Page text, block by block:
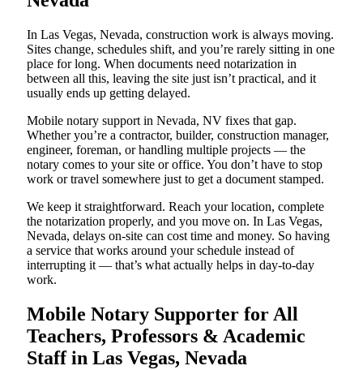
In Las Vegas, Nevada, construction work is always moving.
Sites change, schedules shift, and you’re rarely sitting in one
place for long. When documents need notarization in
between all this, leaving the site just isn’t practical, and it
usually ends up getting delayed.
Mobile notary support in Nevada, NV fixes that gap.
Whether you’re a contractor, builder, construction manager,
engineer, foreman, or handling multiple projects — the
notary comes to your site or office. You don’t have to stop
work or travel somewhere just to get a document stamped.
We keep it straightforward. Reach your location, complete
the notarization properly, and you move on. In Las Vegas,
Nevada, delays on-site can cost time and money. So having
a service that works around your schedule instead of
interrupting it — that’s what actually helps in day-to-day
work.
Mobile Notary Supporter for All
Teachers, Professors & Academic
Staff in Las Vegas, Nevada